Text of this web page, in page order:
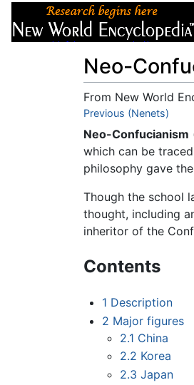
Neo-
From New World
Jump to:navigation
Previous (Nenets)
Neo-Confucianism
which can be
philosophy gave
Though the school
thought, including
inheritor of the
Contents
1 Description
2 Major figures
2.1 China
2.2 Korea
2.3 Japan